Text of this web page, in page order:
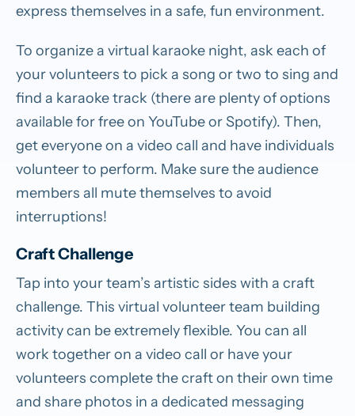
express themselves in a safe, fun environment.
To organize a virtual karaoke night, ask each of
your volunteers to pick a song or two to sing and
find a karaoke track (there are plenty of options
available for free on YouTube or Spotify). Then,
get everyone on a video call and have individuals
volunteer to perform. Make sure the audience
members all mute themselves to avoid
interruptions!
Craft Challenge
Tap into your team’s artistic sides with a craft
challenge. This virtual volunteer team building
activity can be extremely flexible. You can all
work together on a video call or have your
volunteers complete the craft on their own time
and share photos in a dedicated messaging